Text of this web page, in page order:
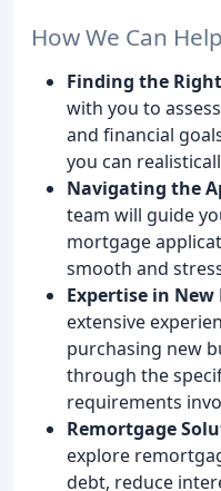
How We Can Help
Finding the
with you to
and financial
you can
Navigating the
team will guide
mortgage
smooth and
Expertise in
extensive
purchasing new
through the
requirements
Remortgage
explore
debt, reduce